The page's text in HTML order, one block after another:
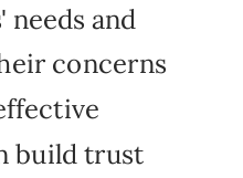
and
concerns
build trust